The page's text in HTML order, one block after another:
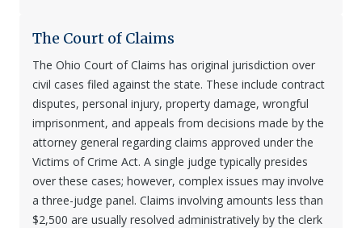
The Court of Claims
The Ohio Court of Claims has original jurisdiction over
civil cases filed against the state. These include contract
disputes, personal injury, property damage, wrongful
imprisonment, and appeals from decisions made by the
attorney general regarding claims approved under the
Victims of Crime Act. A single judge typically presides
over these cases; however, complex issues may involve
a three-judge panel. Claims involving amounts less than
$2,500 are usually resolved administratively by the clerk